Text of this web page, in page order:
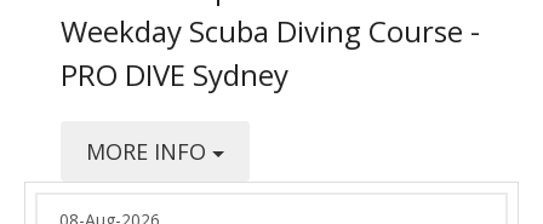
Weekday Scuba Diving Course -
PRO DIVE Sydney
MORE INFO